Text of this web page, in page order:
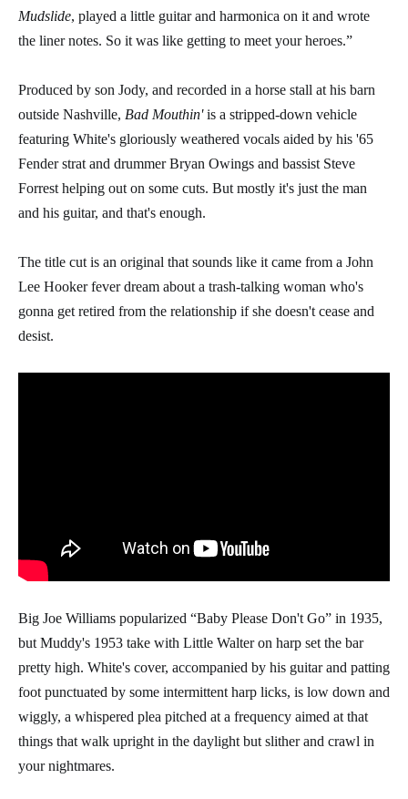
Mudslide, played a little guitar and harmonica on it and wrote
the liner notes. So it was like getting to meet your heroes.”
Produced by son Jody, and recorded in a horse stall at his barn
outside Nashville, Bad Mouthin'is a stripped-down vehicle
featuring White's gloriously weathered vocals aided by his '65
Fender strat and drummer Bryan Owings and bassist Steve
Forrest helping out on some cuts. But mostly it's just the man
and his guitar, and that's enough.
The title cut is an original that sounds like it came from a John
Lee Hooker fever dream about a trash-talking woman who's
gonna get retired from the relationship if she doesn't cease and
desist.
Big Joe Williams popularized “Baby Please Don't Go” in 1935,
but Muddy's 1953 take with Little Walter on harp set the bar
pretty high. White's cover, accompanied by his guitar and patting
foot punctuated by some intermittent harp licks, is low down and
wiggly, a whispered plea pitched at a frequency aimed at that
things that walk upright in the daylight but slither and crawl in
your nightmares.